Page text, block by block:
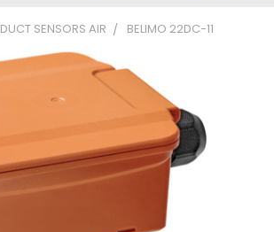
DUCT SENSORS AIR BELIMO 22DC-11